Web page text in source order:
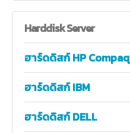
HarddiskServer
ฮาร์ดดิสก์ HP Compaq
ฮาร์ดดิสก์ IBM
ฮาร์ดดิสก์ DELL